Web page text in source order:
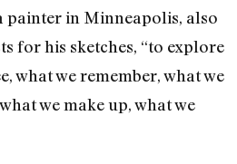
painter in Minneapolis, also
for his sketches, “to explore
what we remember, what we
we make up, what we